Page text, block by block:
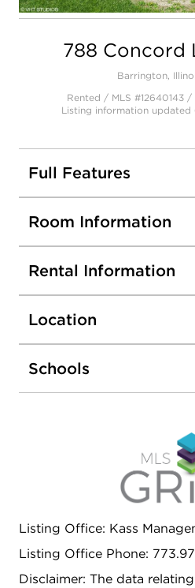
788 Concord
Barrington,
Rented / MLS #12640143
Listing information
Full Features
Room Information
Rental Information
Location
Schools
Listing Office: Kass
Listing Office Phone:
Disclaimer: The data